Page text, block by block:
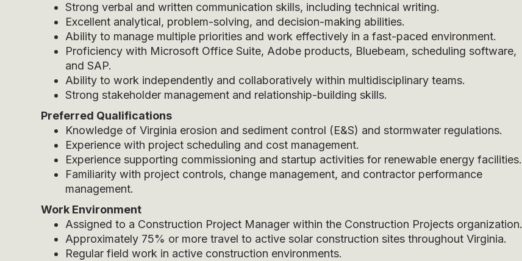
Strong verbal and written communication skills, including technical writing.
Excellent analytical, problem-solving, and decision-making abilities.
Ability to manage multiple priorities and work effectively in a fast-paced environment.
Proficiency with Microsoft Office Suite, Adobe products, Bluebeam, scheduling software,
and SAP.
Ability to work independently and collaboratively within multidisciplinary teams.
Strong stakeholder management and relationship-building skills.
Preferred Qualifications
Knowledge of Virginia erosion and sediment control (E&S) and stormwater regulations.
Experience with project scheduling and cost management.
Experience supporting commissioning and startup activities for renewable energy facilities.
Familiarity with project controls, change management, and contractor performance
management.
Work Environment
Assigned to a Construction Project Manager within the Construction Projects organization.
Approximately 75% or more travel to active solar construction sites throughout Virginia.
Regular field work in active construction environments.